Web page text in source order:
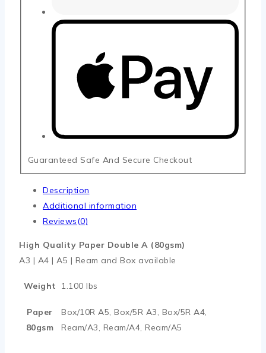
Guaranteed Safe And Secure Checkout
Description
Additional information
Reviews(0)
High Quality Paper Double A (80gsm)
A3 | A4 | A5 | Ream and Box available
Weight 1.100 lbs
Paper
80gsm
Box/10R A5, Box/5R A3, Box/5R A4,
Ream/A3, Ream/A4, Ream/A5